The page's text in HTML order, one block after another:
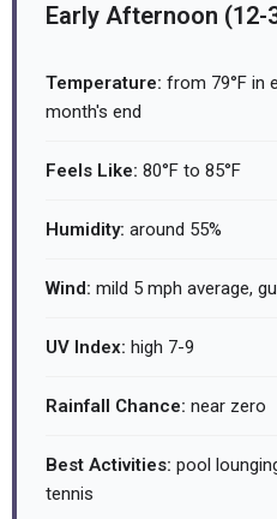
Early Afternoon (12-
Temperature: from 79°F in
month's end
Feels Like: 80°F to 85°F
Humidity: around 55%
Wind: mild 5 mph average,
UV Index: high 7-9
Rainfall Chance: near zero
Best Activities: pool
tennis